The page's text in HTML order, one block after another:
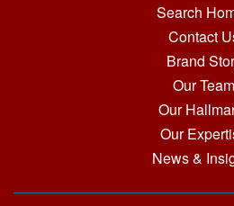
Search
Contact
Brand
Our Team
Our
Our
News &